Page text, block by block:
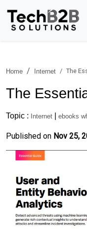
Home Internet The
The
Topic : Internet ebooks
Published on Nov 25,